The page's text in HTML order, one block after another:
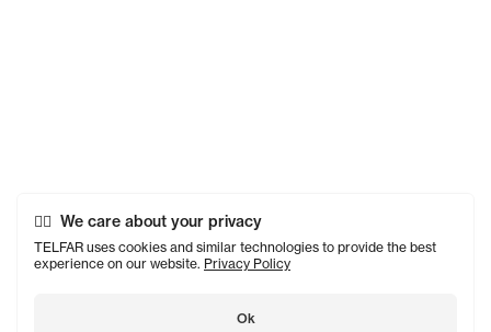
We care about your privacy
TELFAR uses cookies and similar technologies to provide the best
experience on our website. Privacy Policy
Ok